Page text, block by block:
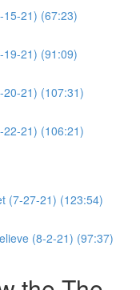
15-21) (67:23)
19-21) (91:09)
21) (107:31)
21) (106:21)
(7-27-21) (123:54)
(8-2-21) (97:37)